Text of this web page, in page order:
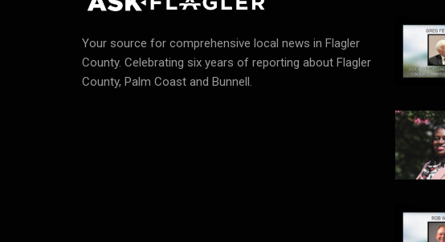
Your source for comprehensive local news in Flagler
County. Celebrating six years of reporting about Flagler
County, Palm Coast and Bunnell.